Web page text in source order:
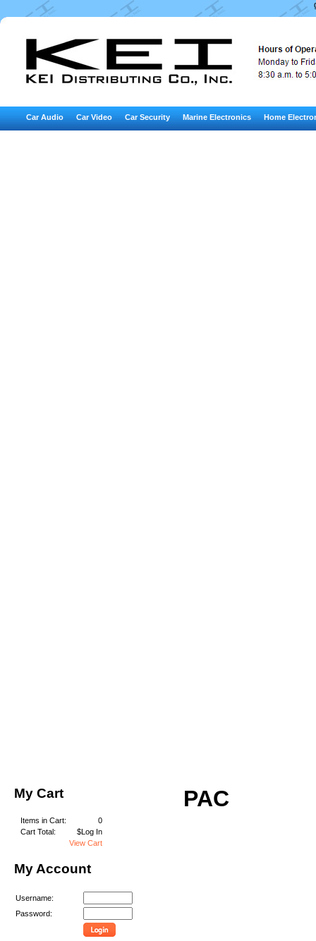
Car Audio Car Video Car Security Marine Electronics Home
My Cart
Items in Cart:
0
Cart Total:
$Log In
View Cart
My Account
Username:
Password:
PAC